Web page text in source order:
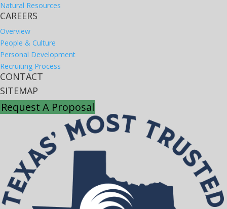
Natural Resources
CAREERS
Overview
People & Culture
Personal Development
Recruiting Process
CONTACT
SITEMAP
Request A Proposal